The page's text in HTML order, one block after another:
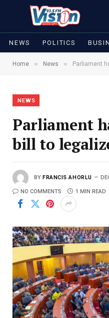
NEWS POLITICS
Home » News » Parliament
NEWS
Parliament
bill to
BY FRANCIS AHORLU
NO COMMENTS 1 MIN READ